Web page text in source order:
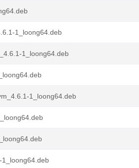
1_loong64.deb
1_loong64.deb
1_loong64.deb